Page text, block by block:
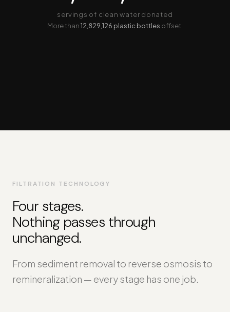
servings of clean water donated
More than12,829,126 plastic bottles offset.
FILTRATION TECHNOLOGY
Four stages.
Nothing passes through
unchanged.
From sediment removal to reverse osmosis to
remineralization — every stage has one job.